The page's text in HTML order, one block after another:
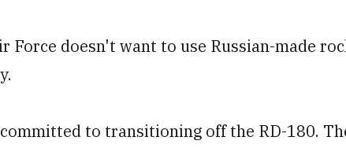
Force doesn't want to use Russian-made
to transitioning off the RD-180.